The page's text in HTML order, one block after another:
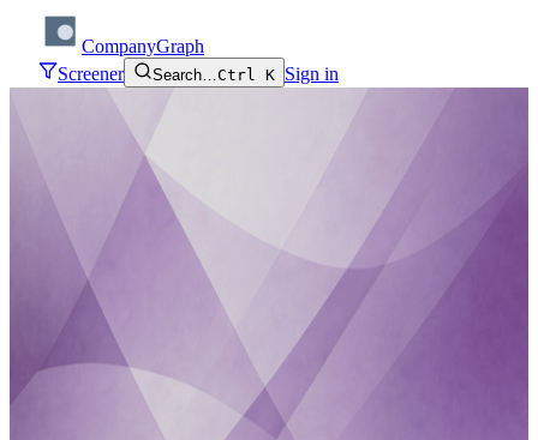
CompanyGraph
Screener
Search…Ctrl K Sign in